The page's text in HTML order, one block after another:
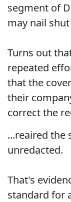
segment of
may nail
Turns out
repeated
that the
their
correct the
...reaired the
unredacted.
That's
standard for